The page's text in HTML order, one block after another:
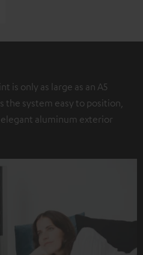
is only as large as an A5
the system easy to position,
aluminum exterior